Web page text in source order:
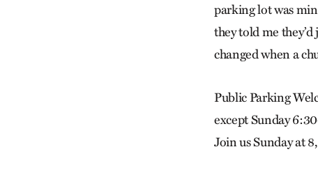
parking lot was
they told me
changed when a
Public Parking
except Sunday
Join us Sunday at